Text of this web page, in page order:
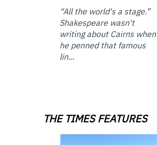
“All the world's a stage.”
Shakespeare wasn't
writing about Cairns when
he penned that famous
lin...
THE TIMES FEATURES